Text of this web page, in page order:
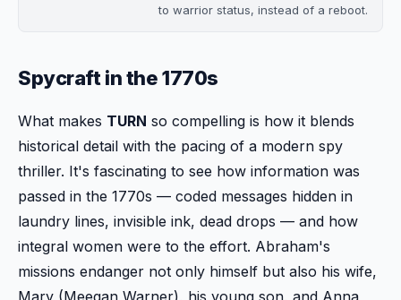
to warrior status, instead of a reboot.
Spycraft in the 1770s
What makes TURN so compelling is how it blends
historical detail with the pacing of a modern spy
thriller. It's fascinating to see how information was
passed in the 1770s — coded messages hidden in
laundry lines, invisible ink, dead drops — and how
integral women were to the effort. Abraham's
missions endanger not only himself but also his wife,
Mary (Meegan Warner), his young son, and Anna